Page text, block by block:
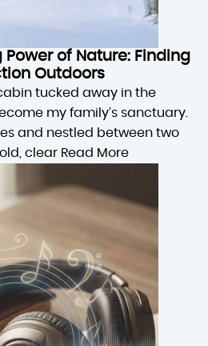
Power of Nature: Finding
Outdoors
tucked away in the
my family’s sanctuary.
and nestled between two
clear Read More